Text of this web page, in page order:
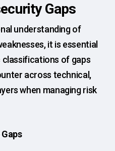
Gaps
understanding of
it is essential
of gaps
across technical,
when managing risk